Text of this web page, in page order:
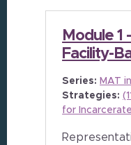
Module 1
Facility-
Series: MAT
Strategies:
for